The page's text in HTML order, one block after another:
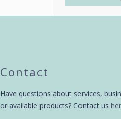
Contact
Have questions about services,
or available products? Contact us